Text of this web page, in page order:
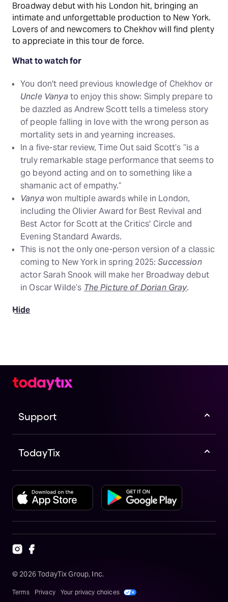
Broadway debut with his London hit, bringing an
intimate and unforgettable production to New York.
Lovers of and newcomers to Chekhov will find plenty
to appreciate in this tour de force.
What to watch for
You don't need previous knowledge of Chekhov or
Uncle Vanyato enjoy this show: Simply prepare to
be dazzled as Andrew Scott tells a timeless story
of people falling in love with the wrong person as
mortality sets in and yearning increases.
In a five-star review, Time Out said Scott’s “is a
truly remarkable stage performance that seems to
go beyond acting and on to something like a
shamanic act of empathy.”
Vanyawon multiple awards while in London,
including the Olivier Award for Best Revival and
Best Actor for Scott at the Critics' Circle and
Evening Standard Awards.
This is not the only one-person version of a classic
coming to New York in spring 2025:Succession
actor Sarah Snook will make her Broadway debut
in Oscar Wilde’s The Picture of Dorian Gray.
Hide
Support
TodayTix
© 2026TodayTix Group, Inc.
Terms Privacy Your privacy choices